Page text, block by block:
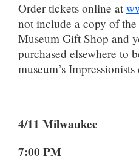
Order tickets online at
not include a copy of
Museum Gift Shop and
purchased elsewhere to
museum’s
4/11
7:00 PM